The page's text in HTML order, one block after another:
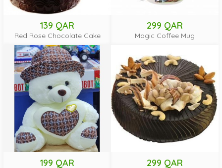
139 QAR
Red Rose Chocolate Cake
299 QAR
Magic Coffee Mug
199 QAR 299 QAR